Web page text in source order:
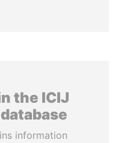
the ICIJ
information